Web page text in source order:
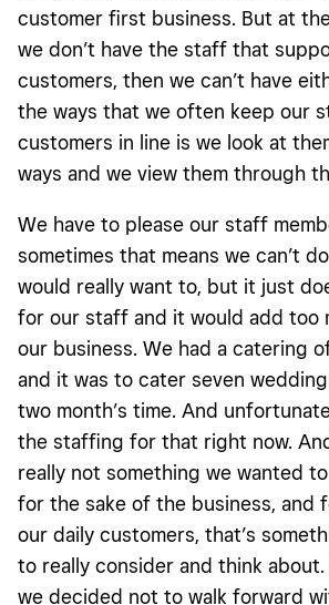
customer first business. But at
we don’t have the staff that
customers, then we can’t have
the ways that we often keep our
customers in line is we look at
ways and we view them through
We have to please our staff
sometimes that means we can’t
would really want to, but it just
for our staff and it would add too
our business. We had a catering
and it was to cater seven
two month’s time. And
the staffing for that right now.
really not something we wanted
for the sake of the business, and
our daily customers, that’s
to really consider and think
we decided not to walk forward